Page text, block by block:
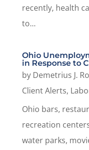
recently, health
to...
Ohio
in Response to
by Demetrius J.
Client Alerts,
Ohio bars,
recreation
water parks,